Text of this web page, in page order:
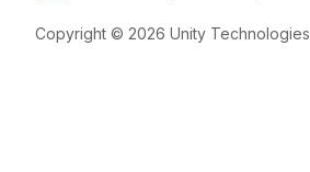
Copyright © 2026 Unity Technologies